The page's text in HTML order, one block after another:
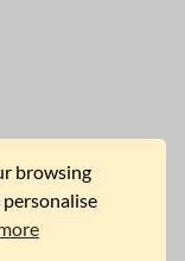
browsing